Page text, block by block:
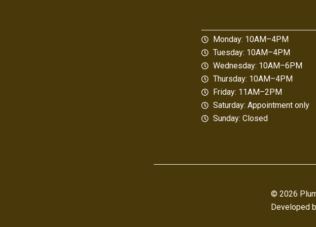
Monday: 10AM–4PM
Tuesday: 10AM–4PM
Wednesday: 10AM–6PM
Thursday: 10AM–4PM
Friday: 11AM–2PM
Saturday: Appointment only
Sunday: Closed
© 2026
Developed